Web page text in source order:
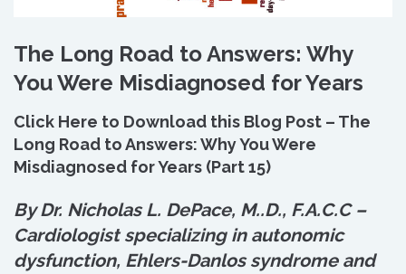
The Long Road to Answers: Why
You Were Misdiagnosed for Years
Click Here to Download this Blog Post – The
Long Road to Answers: Why You Were
Misdiagnosed for Years (Part 15)
By Dr. Nicholas L. DePace, M..D., F.A.C.C –
Cardiologist specializing in autonomic
dysfunction, Ehlers-Danlos syndrome and